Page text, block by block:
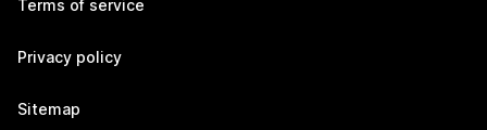
Terms of service
Privacy policy
Sitemap